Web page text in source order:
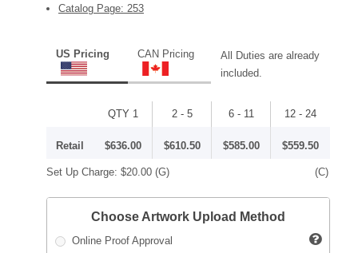
Catalog Page: 253
US Pricing CAN Pricing
All Duties are already
included.
QTY 1 2 - 5 6 - 11 12 - 24
Retail $636.00 $610.50 $585.00 $559.50
Set Up Charge: $20.00 (G) (C)
Choose Artwork Upload Method
Online Proof Approval